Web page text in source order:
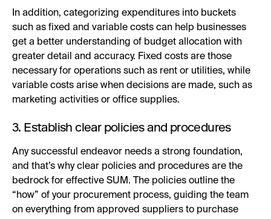
In addition, categorizing expenditures into buckets
such as fixed and variable costs can help businesses
get a better understanding of budget allocation with
greater detail and accuracy. Fixed costs are those
necessary for operations such as rent or utilities, while
variable costs arise when decisions are made, such as
marketing activities or office supplies.
3. Establish clear policies and procedures
Any successful endeavor needs a strong foundation,
and that’s why clear policies and procedures are the
bedrock for effective SUM. The policies outline the
“how” of your procurement process, guiding the team
on everything from approved suppliers to purchase